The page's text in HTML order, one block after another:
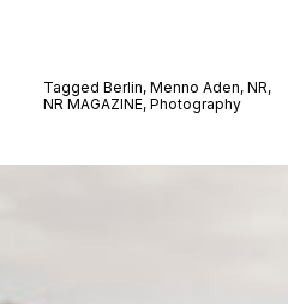
Tagged Berlin, Menno Aden, NR,
NR MAGAZINE, Photography